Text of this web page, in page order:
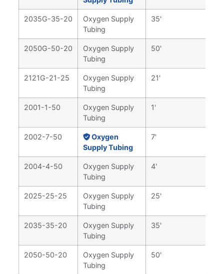
2035G-35-20
Oxygen Supply
Tubing
35'
2050G-50-20
Oxygen Supply
Tubing
50'
2121G-21-25
Oxygen Supply
Tubing
21'
2001-1-50
Oxygen Supply
Tubing
1'
2002-7-50
Oxygen
Supply Tubing
7'
2004-4-50
Oxygen Supply
Tubing
4'
2025-25-25
Oxygen Supply
Tubing
25'
2035-35-20
Oxygen Supply
Tubing
35'
2050-50-20
Oxygen Supply
Tubing
50'